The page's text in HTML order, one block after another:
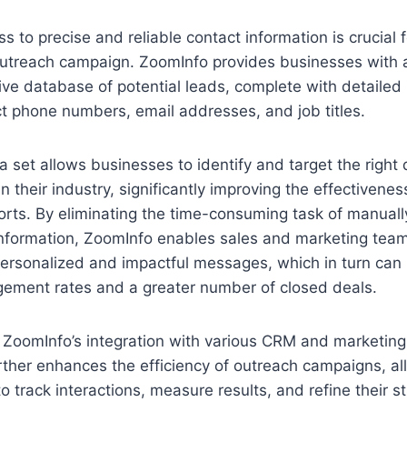
to precise and reliable contact information is crucial
campaign. ZoomInfo provides businesses with
database of potential leads, complete with
phone numbers, email addresses, and job titles.
set allows businesses to identify and target the right
their industry, significantly improving the
By eliminating the time-consuming task of
ZoomInfo enables sales and marketing
and impactful messages, which in turn can
rates and a greater number of closed deals.
integration with various CRM and
enhances the efficiency of outreach campaigns,
track interactions, measure results, and refine their